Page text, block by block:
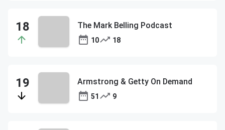
The Mark Belling Podcast
10 18
Armstrong & Getty On Demand
51 9